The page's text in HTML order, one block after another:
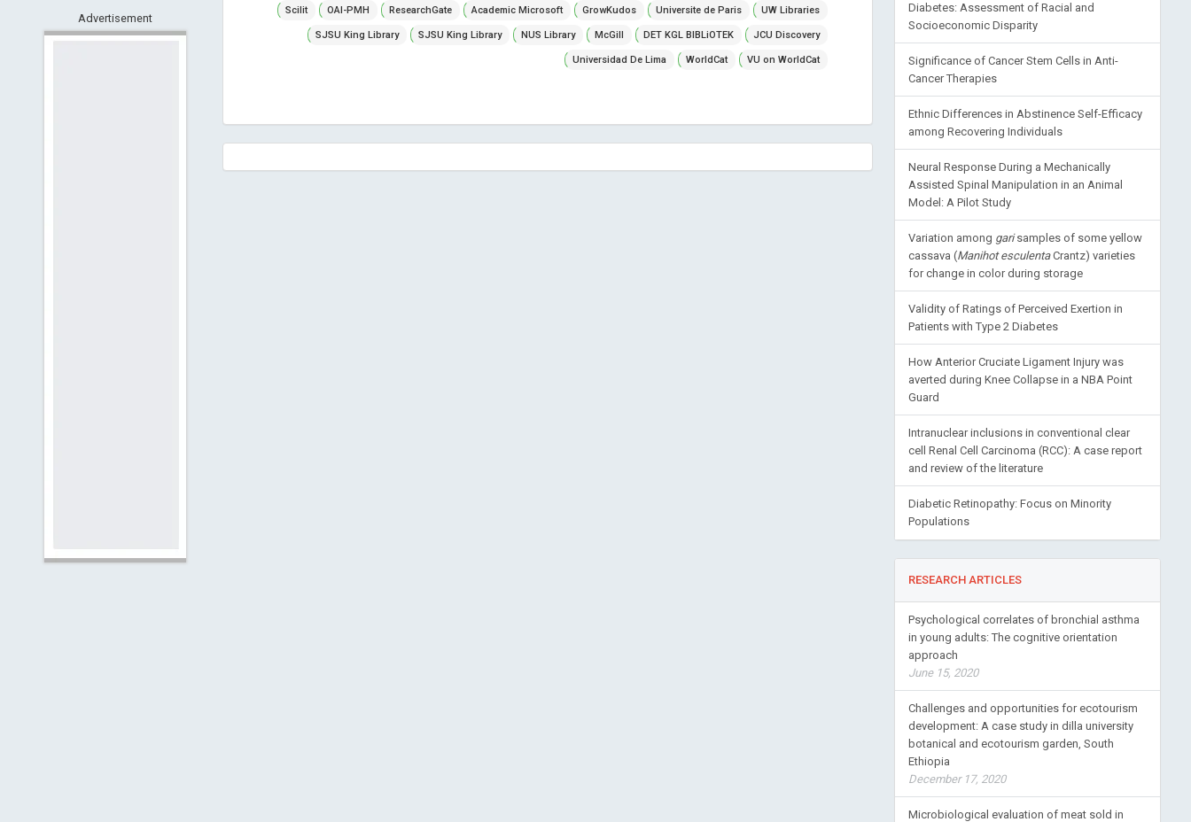
Open Archives Initiative -
Indexing
Advertisement
Scilit OAI-PMH ResearchGate Academic Microsoft GrowKudos Universite de Paris UW Libraries
SJSU King Library SJSU King Library NUS Library McGill DET KGL BIBLiOTEK JCU Discovery
Universidad De Lima WorldCat VU on WorldCat
Diabetes: Assessment of Racial and
Socioeconomic Disparity
Significance of Cancer Stem Cells in Anti-
Cancer Therapies
Ethnic Differences in Abstinence Self-Efficacy
among Recovering Individuals
Neural Response During a Mechanically
Assisted Spinal Manipulation in an Animal
Model: A Pilot Study
Variation among garisamples of some yellow
cassava (Manihot esculentaCrantz) varieties
for change in color during storage
Validity of Ratings of Perceived Exertion in
Patients with Type 2 Diabetes
How Anterior Cruciate Ligament Injury was
averted during Knee Collapse in a NBA Point
Guard
Intranuclear inclusions in conventional clear
cell Renal Cell Carcinoma (RCC): A case report
and review of the literature
Diabetic Retinopathy: Focus on Minority
Populations
RESEARCH ARTICLES
Psychological correlates of bronchial asthma
in young adults: The cognitive orientation
approach
June 15, 2020
Challenges and opportunities for ecotourism
development: A case study in dilla university
botanical and ecotourism garden, South
Ethiopia
December 17, 2020
Microbiological evaluation of meat sold in